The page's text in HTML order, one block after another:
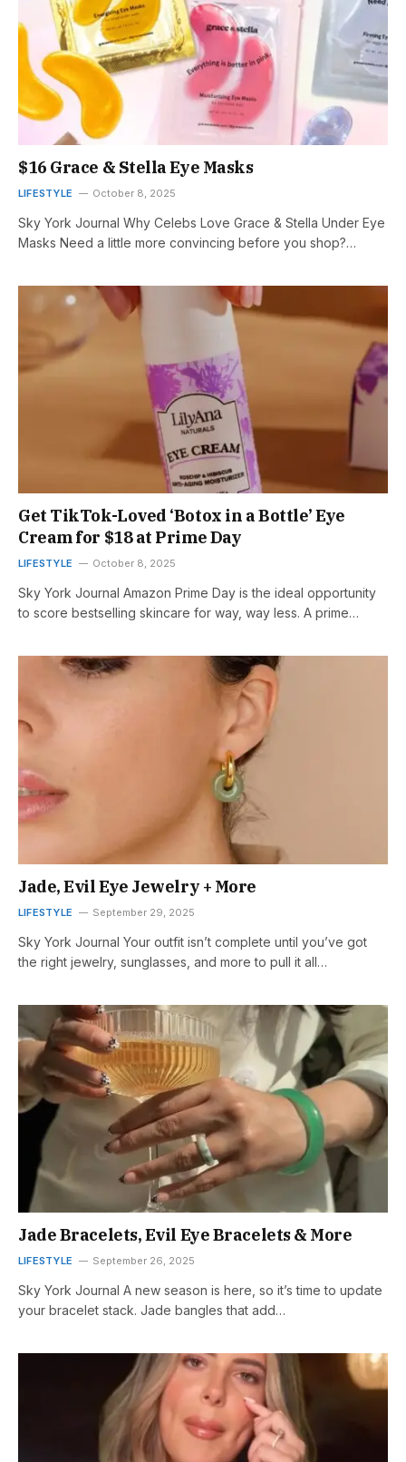
$16 Grace & Stella Eye Masks
LIFESTYLE October 8, 2025
Sky York Journal Why Celebs Love Grace & Stella Under Eye
Masks Need a little more convincing before you shop?…
Get TikTok-Loved ‘Botox in a Bottle’ Eye
Cream for $18 at Prime Day
LIFESTYLE October 8, 2025
Sky York Journal Amazon Prime Day is the ideal opportunity
to score bestselling skincare for way, way less. A prime…
Jade, Evil Eye Jewelry + More
LIFESTYLE September 29, 2025
Sky York Journal Your outfit isn’t complete until you’ve got
the right jewelry, sunglasses, and more to pull it all…
Jade Bracelets, Evil Eye Bracelets & More
LIFESTYLE September 26, 2025
Sky York Journal A new season is here, so it’s time to update
your bracelet stack. Jade bangles that add…